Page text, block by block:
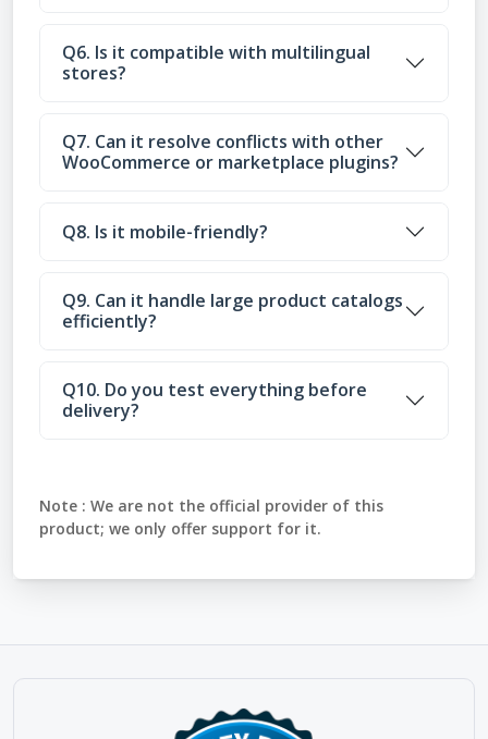
Q6. Is it compatible with multilingual
stores?
Q7. Can it resolve conflicts with other
WooCommerce or marketplace plugins?
Q8. Is it mobile-friendly?
Q9. Can it handle large product catalogs
efficiently?
Q10. Do you test everything before
delivery?
Note : We are not the official provider of this
product; we only offer support for it.